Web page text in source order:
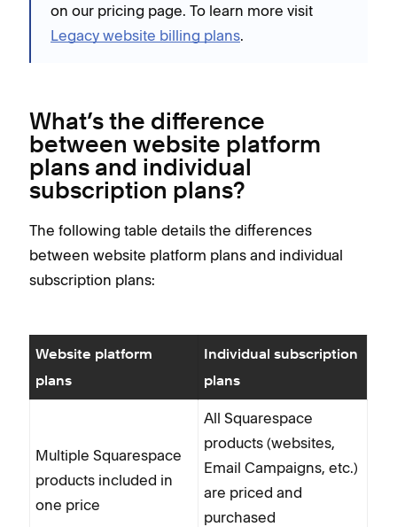
on our pricing page. To learn more visit
Legacy website billing plans.
What’s the difference
between website platform
plans and individual
subscription plans?
The following table details the differences
between website platform plans and individual
subscription plans:
Website platform
plans
Individual subscription
plans
Multiple Squarespace
products included in
one price
All Squarespace
products (websites,
Email Campaigns, etc.)
are priced and
purchased